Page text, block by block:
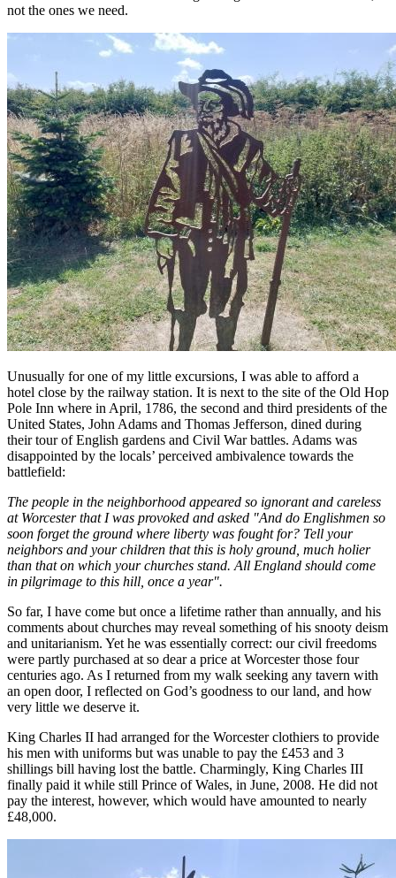
not the ones we need.
Unusually for one of my little excursions, I was able to afford a
hotel close by the railway station. It is next to the site of the Old Hop
Pole Inn where in April, 1786, the second and third presidents of the
United States, John Adams and Thomas Jefferson, dined during
their tour of English gardens and Civil War battles. Adams was
disappointed by the locals’ perceived ambivalence towards the
battlefield:
The people in the neighborhood appeared so ignorant and careless
at Worcester that I was provoked and asked "And do Englishmen so
soon forget the ground where liberty was fought for? Tell your
neighbors and your children that this is holy ground, much holier
than that on which your churches stand. All England should come
in pilgrimage to this hill, once a year".
So far, I have come but once a lifetime rather than annually, and his
comments about churches may reveal something of his snooty deism
and unitarianism. Yet he was essentially correct: our civil freedoms
were partly purchased at so dear a price at Worcester those four
centuries ago. As I returned from my walk seeking any tavern with
an open door, I reflected on God’s goodness to our land, and how
very little we deserve it.
King Charles II had arranged for the Worcester clothiers to provide
his men with uniforms but was unable to pay the £453 and 3
shillings bill having lost the battle. Charmingly, King Charles III
finally paid it while still Prince of Wales, in June, 2008. He did not
pay the interest, however, which would have amounted to nearly
£48,000.